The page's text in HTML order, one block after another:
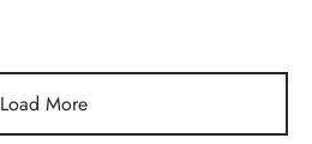
Load More